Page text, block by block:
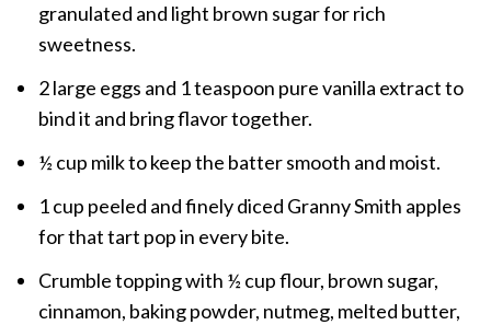
granulated and light brown sugar for rich
sweetness.
2 large eggs and 1 teaspoon pure vanilla extract to
bind it and bring flavor together.
½ cup milk to keep the batter smooth and moist.
1 cup peeled and finely diced Granny Smith apples
for that tart pop in every bite.
Crumble topping with ½ cup flour, brown sugar,
cinnamon, baking powder, nutmeg, melted butter,